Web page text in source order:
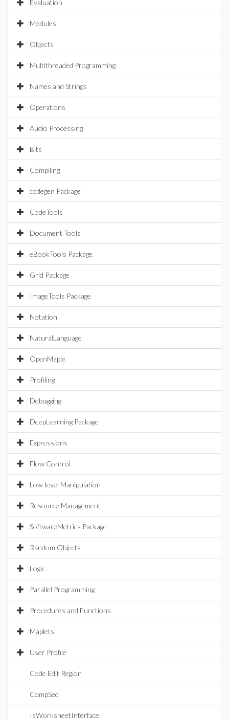
Evaluation
Modules
Objects
Multithreaded Programming
Names and Strings
Operations
Audio Processing
Bits
Compiling
codegen Package
CodeTools
Document Tools
eBookTools Package
Grid Package
ImageTools Package
Notation
NaturalLanguage
OpenMaple
Profiling
Debugging
DeepLearning Package
Expressions
Flow Control
Low-level Manipulation
Resource Management
SoftwareMetrics Package
Random Objects
Logic
Parallel Programming
Procedures and Functions
Maplets
User Profile
Code Edit Region
CompSeq
IsWorksheetInterface